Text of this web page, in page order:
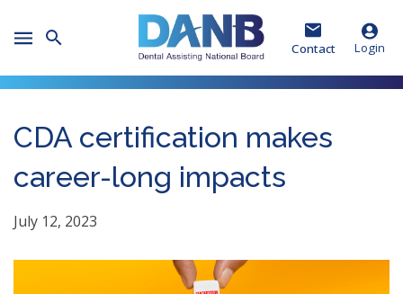
Header
Main
Footer
Toggle
Menu
Contact Login
CDA certification makes
career-long impacts
July 12, 2023